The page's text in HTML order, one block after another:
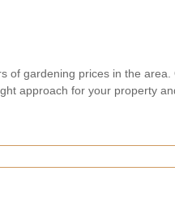
gardening prices in the
approach for your property